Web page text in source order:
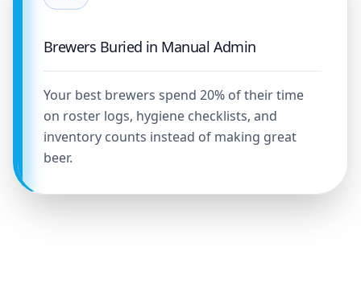
Brewers Buried in Manual Admin
Your best brewers spend 20% of their time
on roster logs, hygiene checklists, and
inventory counts instead of making great
beer.